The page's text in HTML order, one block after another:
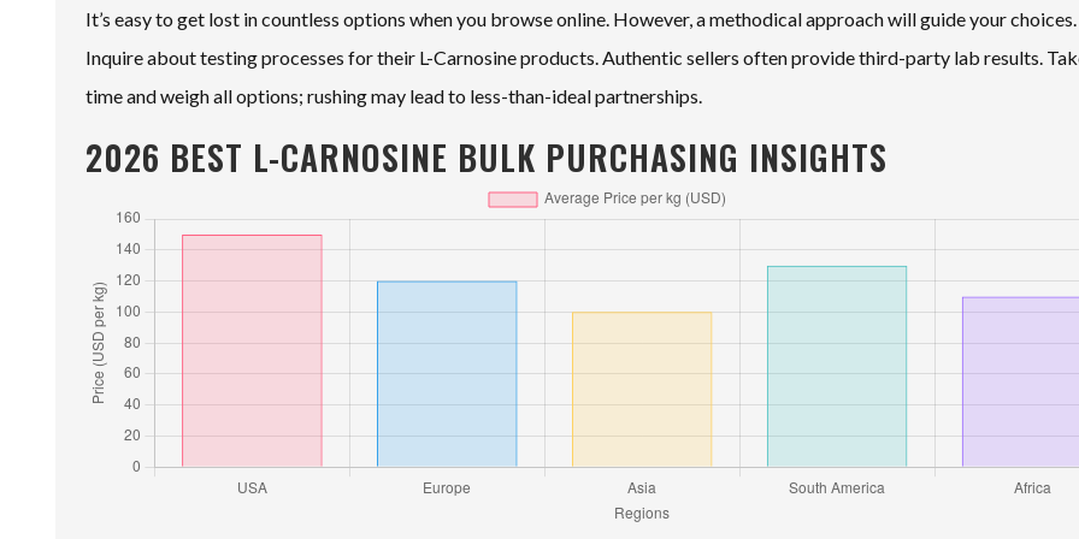
It’s easy to get lost in countless options when you browse online. However, a methodical approach will guide your choices.
Inquire about testing processes for their L-Carnosine products. Authentic sellers often provide third-party lab results.
time and weigh all options; rushing may lead to less-than-ideal partnerships.
2026 BEST L-CARNOSINE BULK PURCHASING INSIGHTS